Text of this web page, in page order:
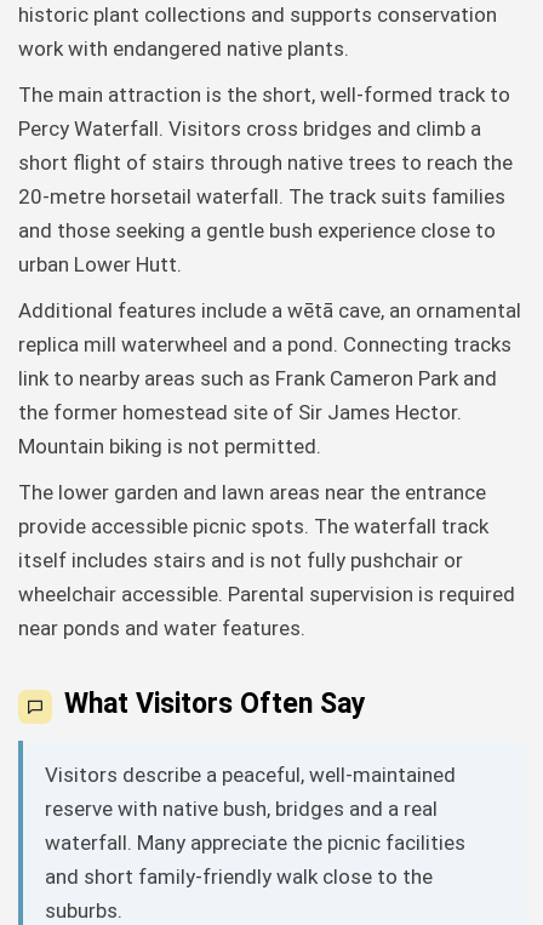
historic plant collections and supports conservation
work with endangered native plants.
The main attraction is the short, well-formed track to
Percy Waterfall. Visitors cross bridges and climb a
short flight of stairs through native trees to reach the
20-metre horsetail waterfall. The track suits families
and those seeking a gentle bush experience close to
urban Lower Hutt.
Additional features include a wētā cave, an ornamental
replica mill waterwheel and a pond. Connecting tracks
link to nearby areas such as Frank Cameron Park and
the former homestead site of Sir James Hector.
Mountain biking is not permitted.
The lower garden and lawn areas near the entrance
provide accessible picnic spots. The waterfall track
itself includes stairs and is not fully pushchair or
wheelchair accessible. Parental supervision is required
near ponds and water features.
What Visitors Often Say
Visitors describe a peaceful, well-maintained
reserve with native bush, bridges and a real
waterfall. Many appreciate the picnic facilities
and short family-friendly walk close to the
suburbs.